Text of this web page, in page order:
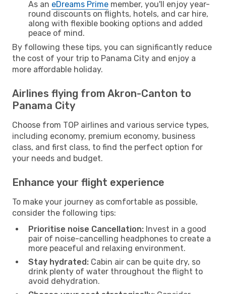
As an eDreams Prime member, you'll enjoy year-
round discounts on flights, hotels, and car hire,
along with flexible booking options and added
peace of mind.
By following these tips, you can significantly reduce
the cost of your trip to Panama City and enjoy a
more affordable holiday.
Airlines flying from Akron-Canton to
Panama City
Choose from TOP airlines and various service types,
including economy, premium economy, business
class, and first class, to find the perfect option for
your needs and budget.
Enhance your flight experience
To make your journey as comfortable as possible,
consider the following tips:
Prioritise noise Cancellation: Invest in a good
pair of noise-cancelling headphones to create a
more peaceful and relaxing environment.
Stay hydrated: Cabin air can be quite dry, so
drink plenty of water throughout the flight to
avoid dehydration.